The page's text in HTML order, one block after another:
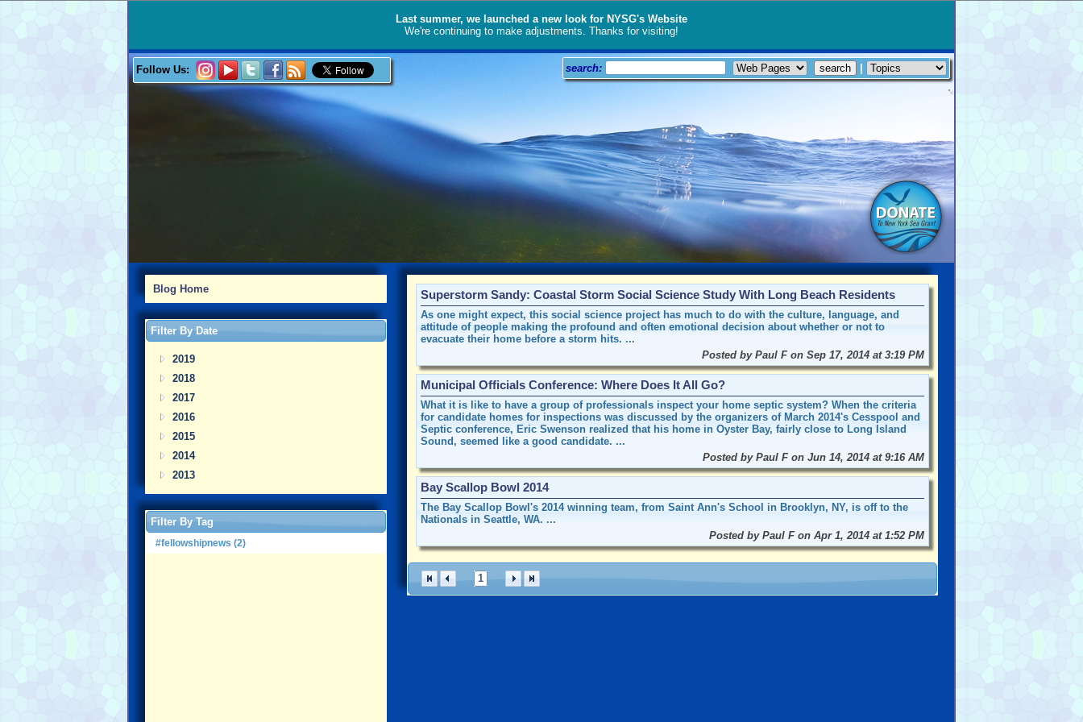
Last summer, we launched a new look for NYSG's Website
We're continuing to make adjustments. Thanks for visiting!
Follow Us: search:
Blog Home
Filter By Date
2019
2018
2017
2016
2015
2014
2013
Filter By Tag
#fellowshipnews (2)
Superstorm Sandy: Coastal Storm Social Science Study With Long Beach Residents
As one might expect, this social science project has much to do with the culture, language, and
attitude of people making the profound and often emotional decision about whether or not to
evacuate their home before a storm hits. ...
Posted by Paul F on Sep 17, 2014 at 3:19 PM
Municipal Officials Conference: Where Does It All Go?
What it is like to have a group of professionals inspect your home septic system? When the criteria
for candidate homes for inspections was discussed by the organizers of March 2014's Cesspool and
Septic conference, Eric Swenson realized that his home in Oyster Bay, fairly close to Long Island
Sound, seemed like a good candidate. ...
Posted by Paul F on Jun 14, 2014 at 9:16 AM
Bay Scallop Bowl 2014
The Bay Scallop Bowl's 2014 winning team, from Saint Ann's School in Brooklyn, NY, is off to the
Nationals in Seattle, WA. ...
Posted by Paul F on Apr 1, 2014 at 1:52 PM
1